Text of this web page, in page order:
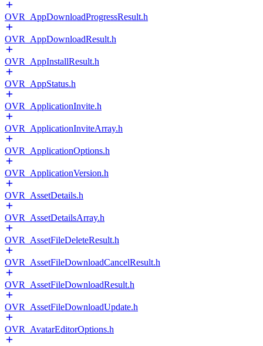
OVR_AppDownloadProgressResult.h
OVR_AppDownloadResult.h
OVR_AppInstallResult.h
OVR_AppStatus.h
OVR_ApplicationInvite.h
OVR_ApplicationInviteArray.h
OVR_ApplicationOptions.h
OVR_ApplicationVersion.h
OVR_AssetDetails.h
OVR_AssetDetailsArray.h
OVR_AssetFileDeleteResult.h
OVR_AssetFileDownloadCancelResult.h
OVR_AssetFileDownloadResult.h
OVR_AssetFileDownloadUpdate.h
OVR_AvatarEditorOptions.h